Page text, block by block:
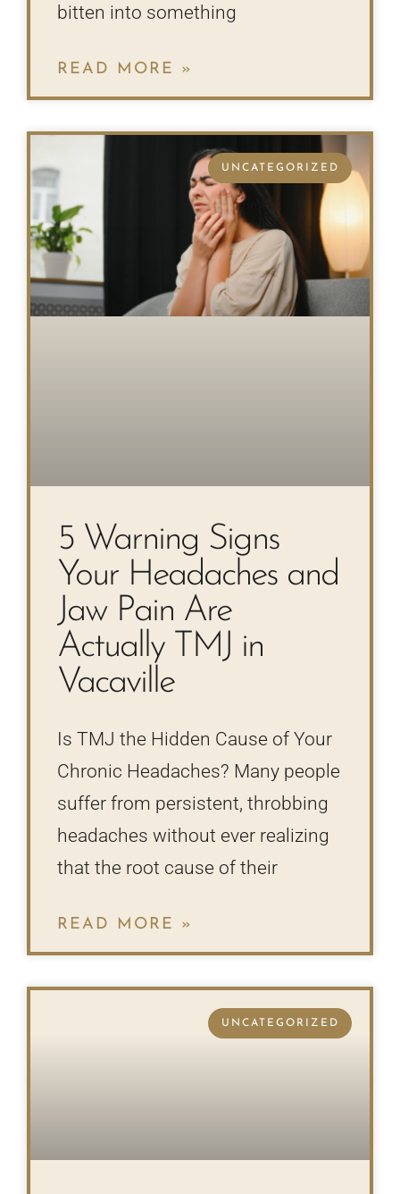
bitten into something
READ MORE »
UNCATEGORIZED
5 Warning Signs
Your Headaches and
Jaw Pain Are
Actually TMJ in
Vacaville
Is TMJ the Hidden Cause of Your
Chronic Headaches? Many people
suffer from persistent, throbbing
headaches without ever realizing
that the root cause of their
READ MORE »
UNCATEGORIZED